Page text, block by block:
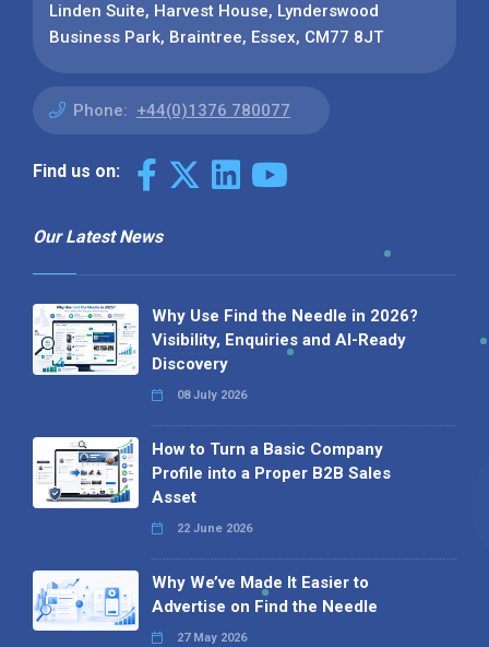
Linden Suite, Harvest House, Lynderswood
Business Park, Braintree, Essex, CM77 8JT
Phone: +44(0)1376 780077
Find us on:
Our Latest News
Why Use Find the Needle in 2026?
Visibility, Enquiries and AI-Ready
Discovery
08 July 2026
How to Turn a Basic Company
Profile into a Proper B2B Sales
Asset
22 June 2026
Why We’ve Made It Easier to
Advertise on Find the Needle
27 May 2026